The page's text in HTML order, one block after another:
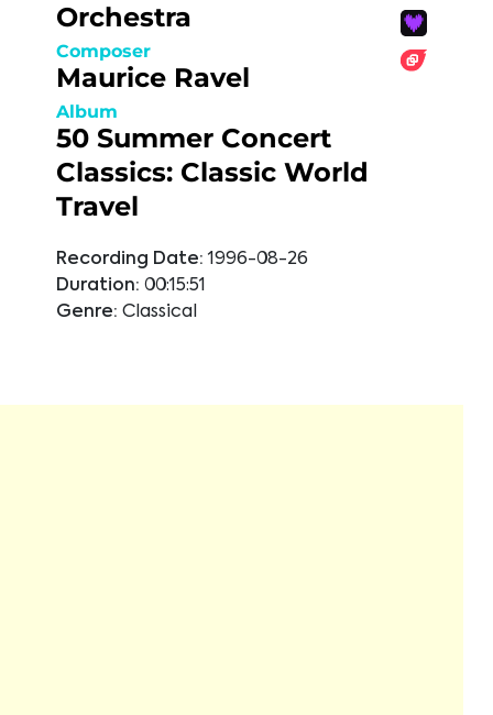
Orchestra
Composer
Maurice Ravel
Album
50 Summer Concert
Classics: Classic World
Travel
Recording Date: 1996-08-26
Duration: 00:15:51
Genre: Classical